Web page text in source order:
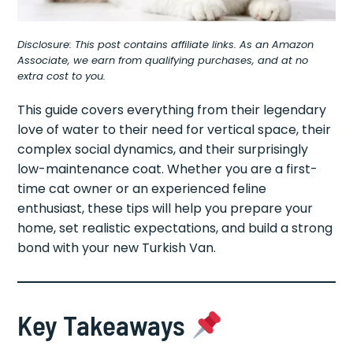
Disclosure: This post contains affiliate links. As an Amazon
Associate, we earn from qualifying purchases, and at no
extra cost to you.
This guide covers everything from their legendary
love of water to their need for vertical space, their
complex social dynamics, and their surprisingly
low-maintenance coat. Whether you are a first-
time cat owner or an experienced feline
enthusiast, these tips will help you prepare your
home, set realistic expectations, and build a strong
bond with your new Turkish Van.
Key Takeaways